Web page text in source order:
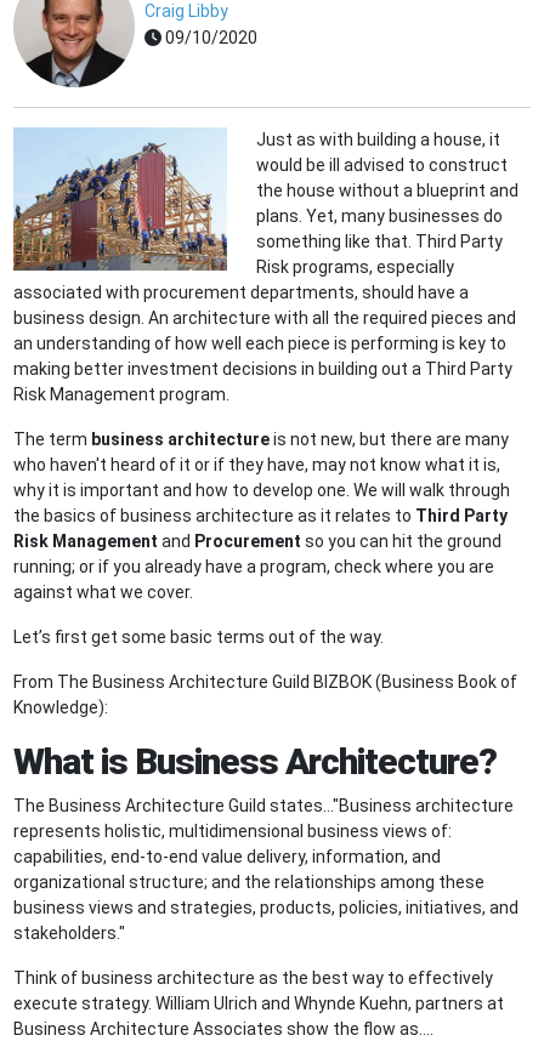
Craig Libby
09/10/2020
Just as with building a house, it
would be ill advised to construct
the house without a blueprint and
plans. Yet, many businesses do
something like that. Third Party
Risk programs, especially
associated with procurement departments, should have a
business design. An architecture with all the required pieces and
an understanding of how well each piece is performing is key to
making better investment decisions in building out a Third Party
Risk Management program.
The term business architectureis not new, but there are many
who haven't heard of it or if they have, may not know what it is,
why it is important and how to develop one. We will walk through
the basics of business architecture as it relates to Third Party
Risk Management and Procurement so you can hit the ground
running; or if you already have a program, check where you are
against what we cover.
Let’s first get some basic terms out of the way.
From The Business Architecture Guild BIZBOK (Business Book of
Knowledge):
What is Business Architecture?
The Business Architecture Guild states…"Business architecture
represents holistic, multidimensional business views of:
capabilities, end-to-end value delivery, information, and
organizational structure; and the relationships among these
business views and strategies, products, policies, initiatives, and
stakeholders."
Think of business architecture as the best way to effectively
execute strategy. William Ulrich and Whynde Kuehn, partners at
Business Architecture Associates show the flow as….